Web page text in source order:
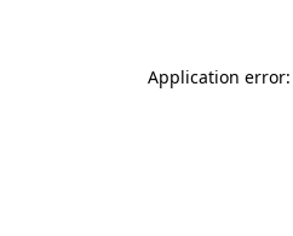
Application